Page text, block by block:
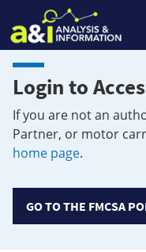
Login to
If you are not an
Partner, or motor
home page.
GO TO THE FMCSA